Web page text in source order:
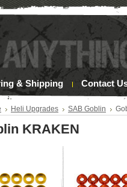
& Shipping Contact
Heli Upgrades SAB Goblin
KRAKEN